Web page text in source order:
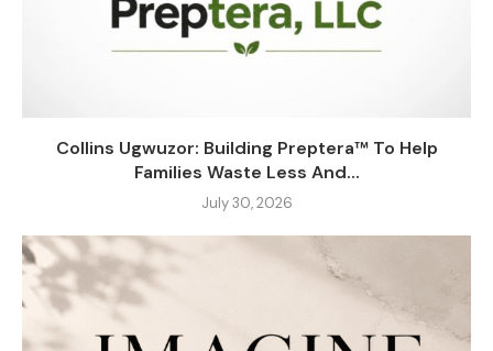
Collins Ugwuzor: Building Preptera™ To Help
Families Waste Less And...
July 30, 2026